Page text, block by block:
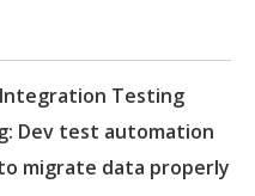
Integration Testing
Dev test automation
migrate data properly